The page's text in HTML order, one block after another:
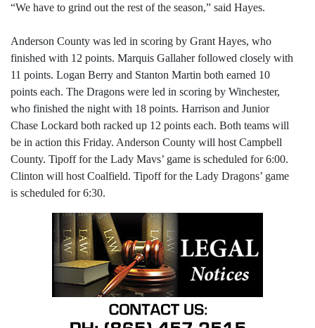
“We have to grind out the rest of the season,” said Hayes.
Anderson County was led in scoring by Grant Hayes, who
finished with 12 points. Marquis Gallaher followed closely with
11 points. Logan Berry and Stanton Martin both earned 10
points each. The Dragons were led in scoring by Winchester,
who finished the night with 18 points. Harrison and Junior
Chase Lockard both racked up 12 points each. Both teams will
be in action this Friday. Anderson County will host Campbell
County. Tipoff for the Lady Mavs’ game is scheduled for 6:00.
Clinton will host Coalfield. Tipoff for the Lady Dragons’ game
is scheduled for 6:30.